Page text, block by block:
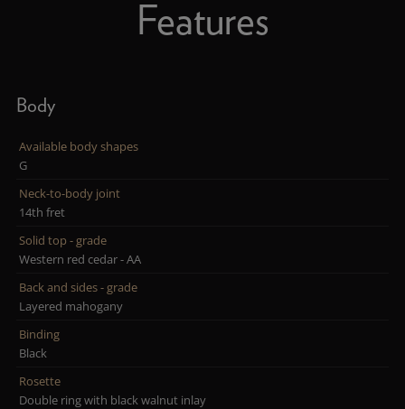
Features
Body
Available body shapes
G
Neck-to-body joint
14th fret
Solid top - grade
Western red cedar - AA
Back and sides - grade
Layered mahogany
Binding
Black
Rosette
Double ring with black walnut inlay